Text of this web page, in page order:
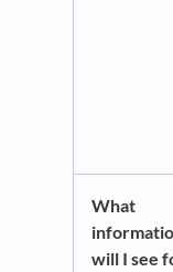
What
will I see